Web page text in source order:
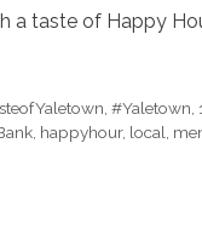
taste of Happy
,#Yaletown ,
happyhour, local